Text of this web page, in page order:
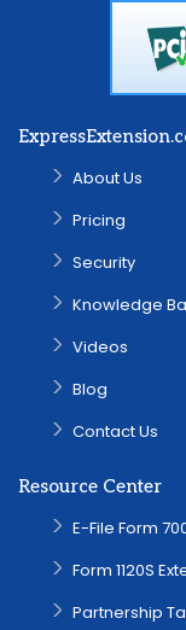
About Us
Pricing
Security
Knowledge
Videos
Blog
Contact Us
Resource Center
E-File Form
Form 1120S
Partnership